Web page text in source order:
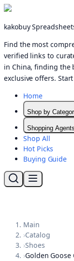
kakobuy
Find the most
verified links to
in China, finding the
exclusive offers.
Home
Shop by
Shopping Agents
Shop All
Hot Picks
Buying Guide
Main
›Catalog
›Shoes
›Golden Goose